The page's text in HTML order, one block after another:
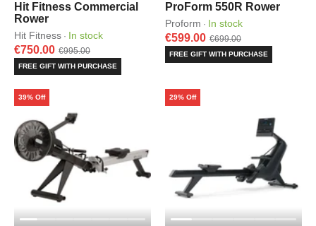
Hit Fitness Commercial
Rower
Hit Fitness · In stock
€750.00 €995.00
FREE GIFT WITH PURCHASE
ProForm 550R Rower
Proform · In stock
€599.00 €699.00
FREE GIFT WITH PURCHASE
39% Off 29% Off